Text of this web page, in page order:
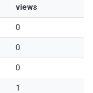
views
0
0
0
1